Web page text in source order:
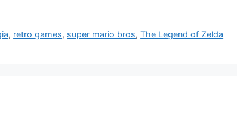
, retro games, super mario bros,The Legend of Zelda